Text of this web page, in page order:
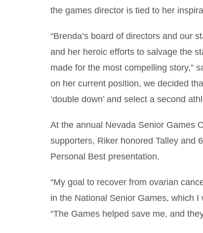
the games director is tied to her
“Brenda’s board of directors and our
and her heroic efforts to salvage the
made for the most compelling story,”
on her current position, we decided
‘double down’ and select a second
At the annual Nevada Senior Games
supporters, Riker honored Talley and
Personal Best presentation.
“My goal to recover from ovarian
in the National Senior Games, which
“The Games helped save me, and